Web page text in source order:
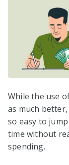
While the use
as much
so easy to
time without
spending.